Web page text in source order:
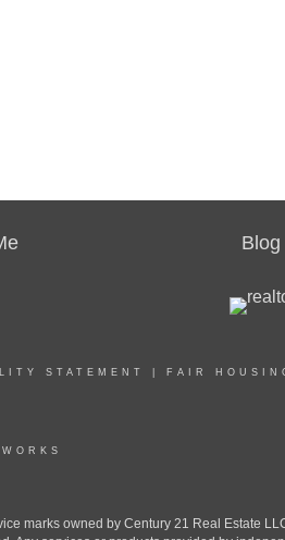
Blog
STATEMENT FAIR
marks owned by Century 21 Real Estate